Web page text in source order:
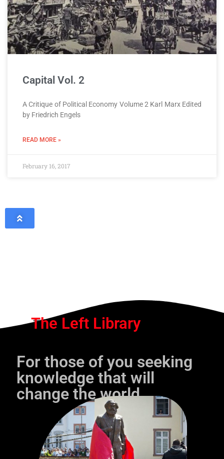
Capital Vol. 2
A Critique of Political Economy Volume 2 Karl Marx Edited
by Friedrich Engels
READ MORE »
February 16, 2017
The Left Library
For those of you seeking
knowledge that will
change the world